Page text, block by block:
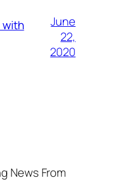
with
June
22,
2020
News From